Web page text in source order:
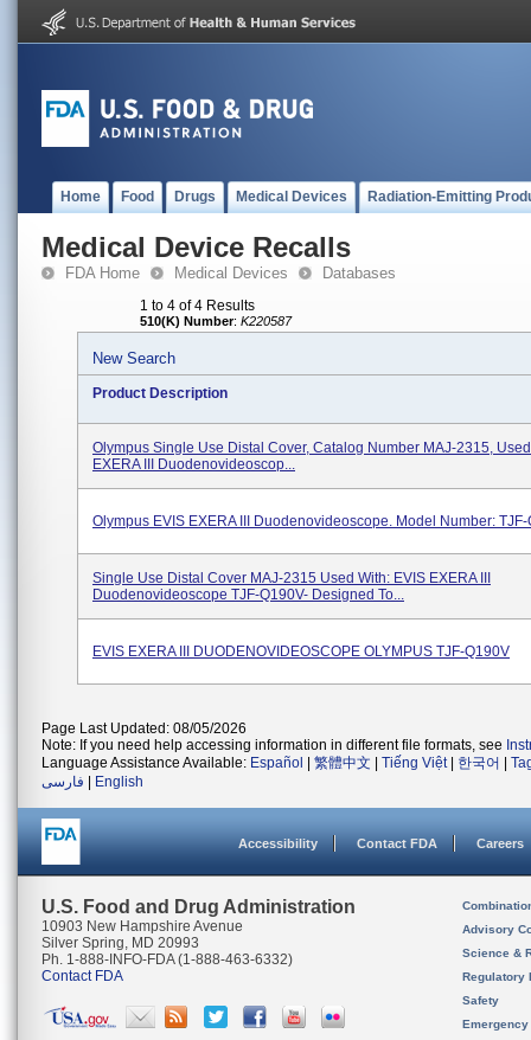
Home Food Drugs Medical Devices Radiation-Emitting
Medical Device Recalls
FDA Home Medical Devices Databases
1 to 4 of 4 Results
510(K) Number: K220587
New Search
Product Description
Olympus Single Use Distal Cover, Catalog Number MAJ-2315,
EXERA III Duodenovideoscop...
Olympus EVIS EXERA III Duodenovideoscope. Model Number:
Single Use Distal Cover MAJ-2315 Used With: EVIS EXERA III
Duodenovideoscope TJF-Q190V- Designed To...
EVIS EXERA III DUODENOVIDEOSCOPE OLYMPUS TJF-Q190V
Page Last Updated: 08/05/2026
Note: If you need help accessing information in different file formats, see
Language Assistance Available: Español 繁體中文 Tiếng Việt| 한국어
فارسی
English
Accessibility Contact FDA Careers
U.S. Food and Drug Administration
10903 New Hampshire Avenue
Silver Spring, MD 20993
Ph. 1-888-INFO-FDA (1-888-463-6332)
Contact FDA
Advisory
Science &
Regulatory
Safety